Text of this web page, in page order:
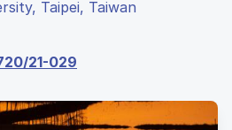
Taipei, Taiwan
21-029